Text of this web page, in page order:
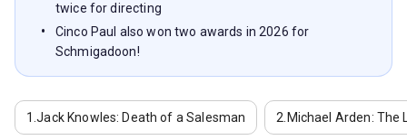
twice for directing
Cinco Paul also won two awards in 2026 for
Schmigadoon!
1.Jack Knowles: Death of a Salesman 2. Michael Arden: The